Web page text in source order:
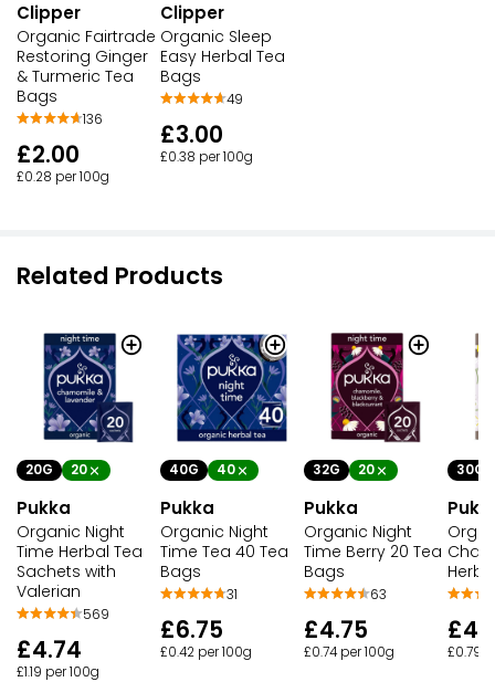
Clipper
Organic Fairtrade
Restoring Ginger
& Turmeric Tea
Bags
136
£2.00
£0.28 per 100g
Clipper
Organic Sleep
Easy Herbal Tea
Bags
49
£3.00
£0.38 per 100g
Related Products
20G 20
Pukka
Organic Night
Time Herbal Tea
Sachets with
Valerian
569
£4.74
£1.19 per 100g
40G 40
Pukka
Organic Night
Time Tea 40 Tea
Bags
31
£6.75
£0.42 per 100g
32G 20
Pukka
Organic Night
Time Berry 20 Tea
Bags
63
£4.75
£0.74 per 100g
30G
£0.79